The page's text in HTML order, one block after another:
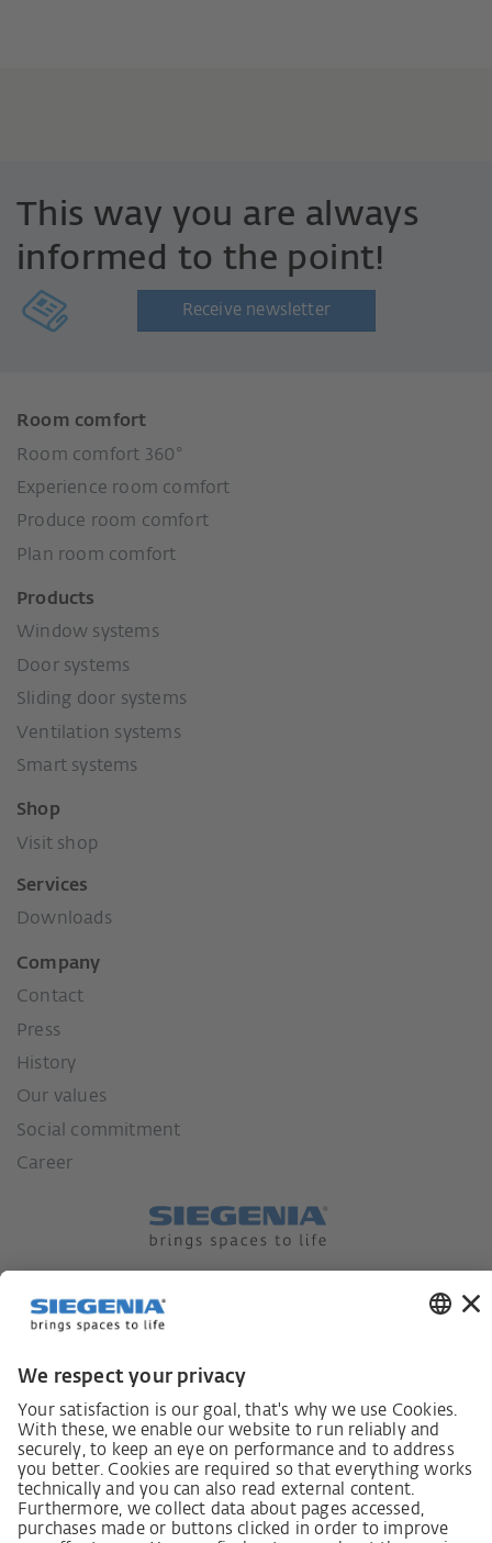
This way you are always
informed to the point!
Receive newsletter
Room comfort
Room comfort 360°
Experience room comfort
Produce room comfort
Plan room comfort
Products
Window systems
Door systems
Sliding door systems
Ventilation systems
Smart systems
Shop
Visit shop
Services
Downloads
Company
Contact
Press
History
Our values
Social commitment
Career
Code of Conduct
SCDDA Information sheet for suppliers
Policy statement on the human rights strategy
Complaints procedure